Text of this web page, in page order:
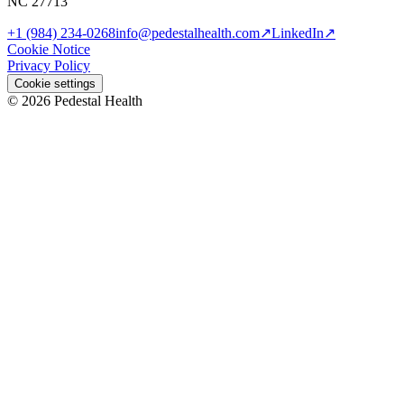
+1 (984) 234-0268info@pedestalhealth.com↗LinkedIn↗
Cookie Notice
Privacy Policy
Cookie settings
© 2026 Pedestal Health